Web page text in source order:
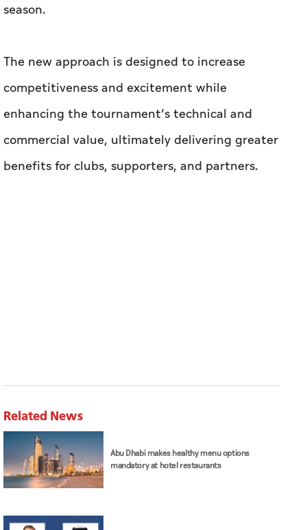
season.
The new approach is designed to increase
competitiveness and excitement while
enhancing the tournament’s technical and
commercial value, ultimately delivering greater
benefits for clubs, supporters, and partners.
Related News
Abu Dhabi makes healthy menu options
mandatory at hotel restaurants